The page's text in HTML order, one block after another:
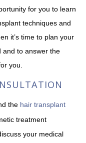
for you to learn
techniques and
it’s time to plan your
and to answer the
you.
the hair transplant
treatment
your medical